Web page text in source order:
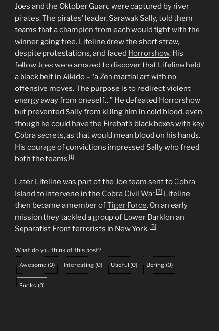
Joes and the Oktober Guard were captured by river
pirates. The pirates’ leader, Sarawak Sally, told them
teams that a champion from each would fight with the
winner going free. Lifeline drew the short straw,
despite protestations, and faced Horrorshow. His
fellow Joes were amazed to discover that Lifeline held
a black belt in Aikido – “a Zen martial art with no
offensive moves. The purpose is to redirect violent
energy away from oneself…” He defeated Horrorshow
but prevented Sally from killing him in cold blood, even
though he could have the Firebat’s black boxes with key
Cobra secrets, as that would mean blood on his hands.
His courage of convictions impressed Sally who freed
both the teams.[1]
Later Lifeline was part of the Joe team sent to Cobra
Island to intervene in the Cobra Civil War.[2] Lifeline
then became a member ofTiger Force. On an early
mission they tackled a group of Lower Darklonian
Separatist Front terrorists in New York. [3]
What do you think of this post?
Awesome (0) Interesting (0) Useful (0) Boring (0)
Sucks (0)